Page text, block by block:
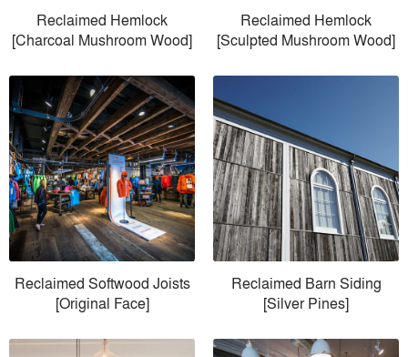
Reclaimed Hemlock
[Charcoal Mushroom Wood]
Reclaimed Hemlock
[Sculpted Mushroom Wood]
Reclaimed Softwood Joists
[Original Face]
Reclaimed Barn Siding
[Silver Pines]